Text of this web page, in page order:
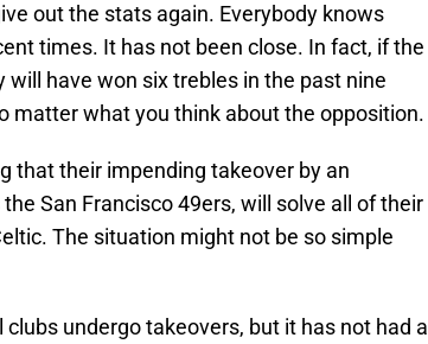
out the stats again. Everybody knows
times. It has not been close. In fact, if the
have won six trebles in the past nine
matter what you think about the opposition.
that their impending takeover by an
San Francisco 49ers, will solve all of their
The situation might not be so simple
undergo takeovers, but it has not had a